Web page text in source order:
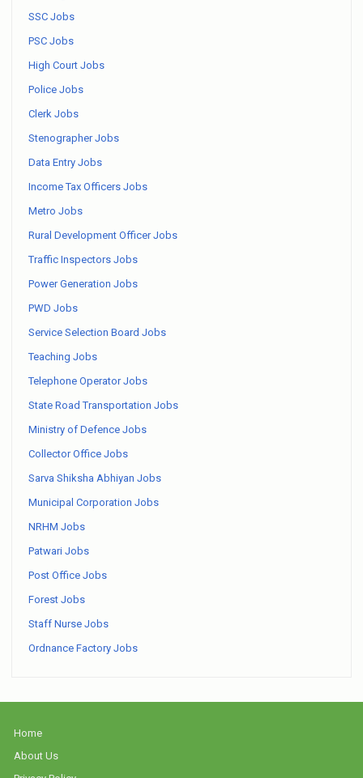
SSC Jobs
PSC Jobs
High Court Jobs
Police Jobs
Clerk Jobs
Stenographer Jobs
Data Entry Jobs
Income Tax Officers Jobs
Metro Jobs
Rural Development Officer Jobs
Traffic Inspectors Jobs
Power Generation Jobs
PWD Jobs
Service Selection Board Jobs
Teaching Jobs
Telephone Operator Jobs
State Road Transportation Jobs
Ministry of Defence Jobs
Collector Office Jobs
Sarva Shiksha Abhiyan Jobs
Municipal Corporation Jobs
NRHM Jobs
Patwari Jobs
Post Office Jobs
Forest Jobs
Staff Nurse Jobs
Ordnance Factory Jobs
Home
About Us